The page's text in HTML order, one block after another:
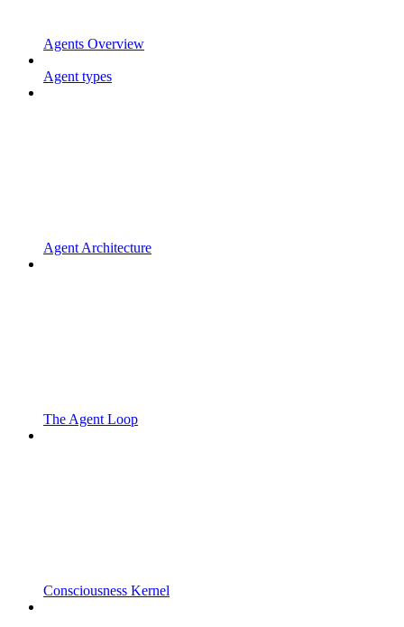
Agents Overview
Agent types
Agent Architecture
The Agent Loop
Consciousness Kernel